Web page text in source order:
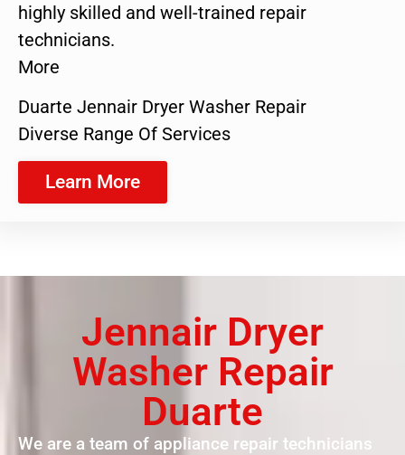
highly skilled and well-trained repair
technicians.
More
Duarte Jennair Dryer Washer Repair
Diverse Range Of Services
Learn More
Jennair Dryer
Washer Repair
Duarte
We are a team of appliance repair technicians